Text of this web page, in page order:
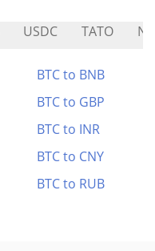
USDC TATO
BTC to BNB
BTC to GBP
BTC to INR
BTC to CNY
BTC to RUB